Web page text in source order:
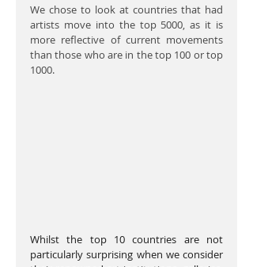
We chose to look at countries that had
artists move into the top 5000, as it is
more reflective of current movements
than those who are in the top 100 or top
1000.
Whilst the top 10 countries are not
particularly surprising when we consider